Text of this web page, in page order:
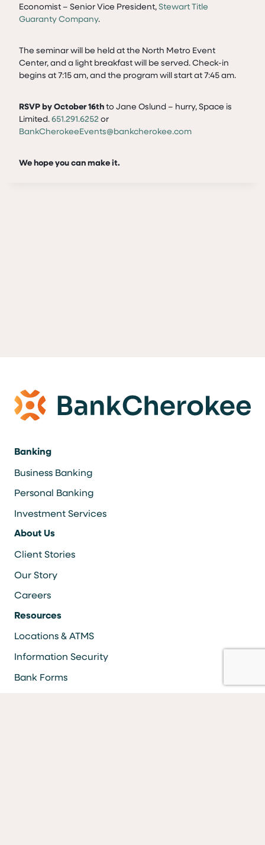
Economist – Senior Vice President,Stewart Title
Guaranty Company.
The seminar will be held at the North Metro Event
Center, and a light breakfast will be served. Check-in
begins at 7:15 am, and the program will start at 7:45 am.
RSVP by October 16thto Jane Oslund – hurry, Space is
Limited.651.291.6252or
BankCherokeeEvents@bankcherokee.com
We hope you can make it.
Banking
Business Banking
Personal Banking
Investment Services
About Us
Client Stories
Our Story
Careers
Resources
Locations & ATMS
Information Security
Bank Forms